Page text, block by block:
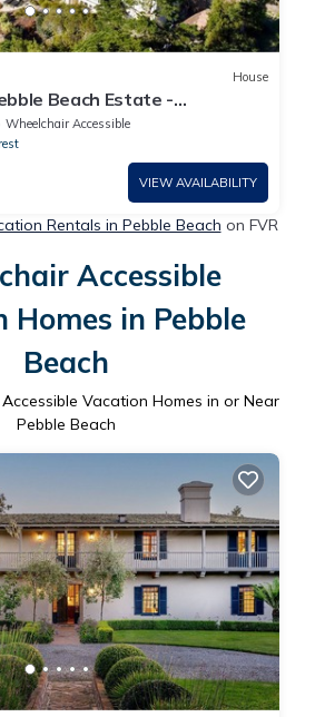
House
Beach Estate -
A/C, Putting Green, Pool
Wheelchair Accessible
VIEW AVAILABILITY
Rentals in Pebble Beach on FVR
Accessible
Homes in Pebble
Beach
Vacation Homes in or Near
Pebble Beach